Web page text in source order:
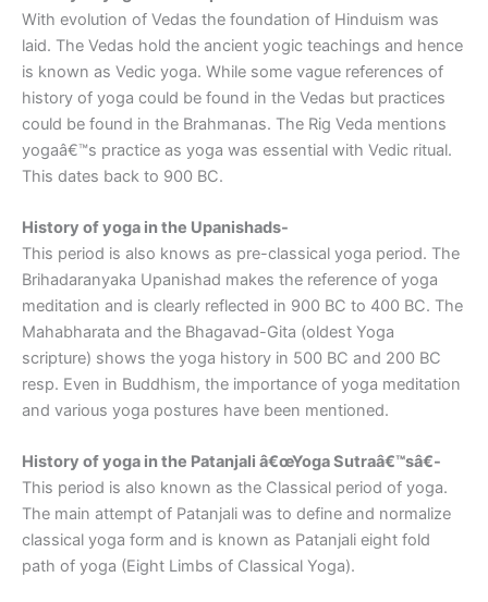
With evolution of Vedas the foundation of Hinduism was
laid. The Vedas hold the ancient yogic teachings and hence
is known as Vedic yoga. While some vague references of
history of yoga could be found in the Vedas but practices
could be found in the Brahmanas. The Rig Veda mentions
yogaâ€™s practice as yoga was essential with Vedic ritual.
This dates back to 900 BC.
History of yoga in the Upanishads-
This period is also knows as pre-classical yoga period. The
Brihadaranyaka Upanishad makes the reference of yoga
meditation and is clearly reflected in 900 BC to 400 BC. The
Mahabharata and the Bhagavad-Gita (oldest Yoga
scripture) shows the yoga history in 500 BC and 200 BC
resp. Even in Buddhism, the importance of yoga meditation
and various yoga postures have been mentioned.
History of yoga in the Patanjali â€œYoga Sutraâ€™sâ€-
This period is also known as the Classical period of yoga.
The main attempt of Patanjali was to define and normalize
classical yoga form and is known as Patanjali eight fold
path of yoga (Eight Limbs of Classical Yoga).